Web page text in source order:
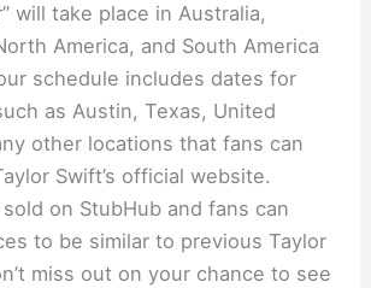
will take place in Australia,
America, and South America
schedule includes dates for
as Austin, Texas, United
other locations that fans can
Swift’s official website.
on StubHub and fans can
to be similar to previous Taylor
miss out on your chance to see